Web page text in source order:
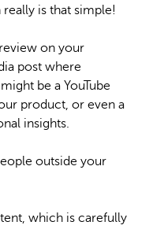
is that simple!
on your
post where
be a YouTube
product, or even a
insights.
outside your
which is carefully